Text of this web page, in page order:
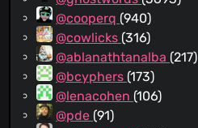
@cooperq (940)
@cowlicks (316)
@ablanathtanalba (217)
@bcyphers (173)
@lenacohen (106)
@pde (91)